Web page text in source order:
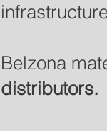
Belzona
distributors.